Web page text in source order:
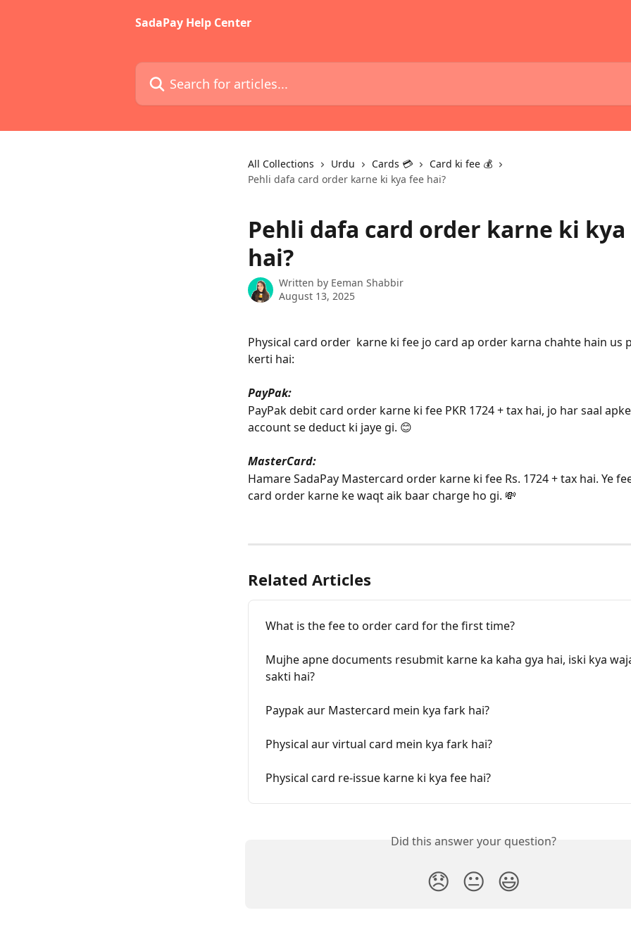
SadaPay Help Center
Search for articles...
All Collections Urdu Cards 💳
Card ki fee 💰
Pehli dafa card order karne ki kya fee hai?
Pehli dafa card order karne ki kya
hai?
Written by Eeman Shabbir
August 13, 2025
Physical card order  karne ki fee jo card ap order karna chahte hain us
kerti hai:
﻿PayPak:
PayPak debit card order karne ki fee PKR 1724 + tax hai, jo har saal
account se deduct ki jaye gi. 😊
MasterCard:
Hamare SadaPay Mastercard order karne ki fee Rs. 1724 + tax hai. Ye
card order karne ke waqt aik baar charge ho gi. 💸
Related Articles
What is the fee to order card for the first time?
Mujhe apne documents resubmit karne ka kaha gya hai, iski kya
sakti hai?
Paypak aur Mastercard mein kya fark hai?
Physical aur virtual card mein kya fark hai?
Physical card re-issue karne ki kya fee hai?
Did this answer your question?
😞 😐 😃